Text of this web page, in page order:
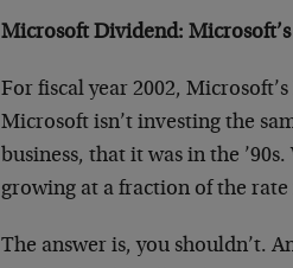
Microsoft Dividend: Microsoft’s
For fiscal year 2002,
Microsoft isn’t investing the
business, that it was in the
growing at a fraction of the rate
The answer is, you shouldn’t.